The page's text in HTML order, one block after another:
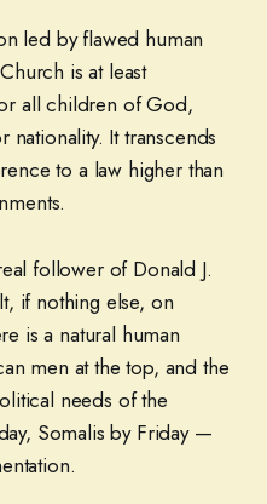
led by flawed human
is at least
all children of God,
It transcends
to a law higher than
follower of Donald J.
if nothing else, on
is a natural human
men at the top, and the
needs of the
Somalis by Friday —